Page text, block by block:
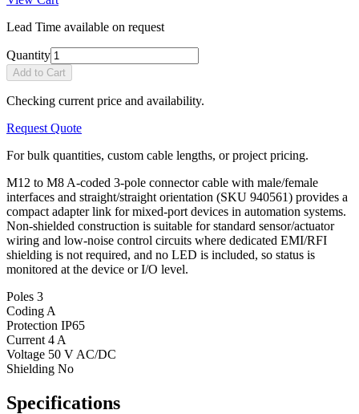
Lead Time available on request
Quantity
Add to Cart
Checking current price and availability.
Request Quote
For bulk quantities, custom cable lengths, or project pricing.
M12 to M8 A-coded 3-pole connector cable with male/female
interfaces and straight/straight orientation (SKU 940561) provides a
compact adapter link for mixed-port devices in automation systems.
Non-shielded construction is suitable for standard sensor/actuator
wiring and low-noise control circuits where dedicated EMI/RFI
shielding is not required, and no LED is included, so status is
monitored at the device or I/O level.
Poles 3
Coding A
Protection IP65
Current 4 A
Voltage 50 V AC/DC
Shielding No
Specifications